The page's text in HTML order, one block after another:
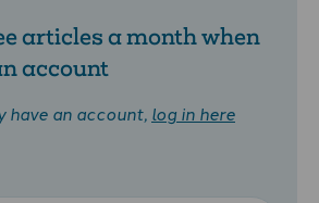
articles a month when
account
have an account, log in here